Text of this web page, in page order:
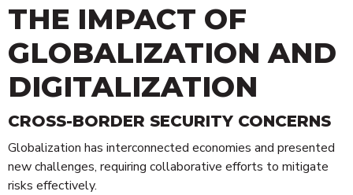
THE IMPACT OF
GLOBALIZATION AND
DIGITALIZATION
CROSS-BORDER SECURITY CONCERNS
Globalization has interconnected economies and presented
new challenges, requiring collaborative efforts to mitigate
risks effectively.